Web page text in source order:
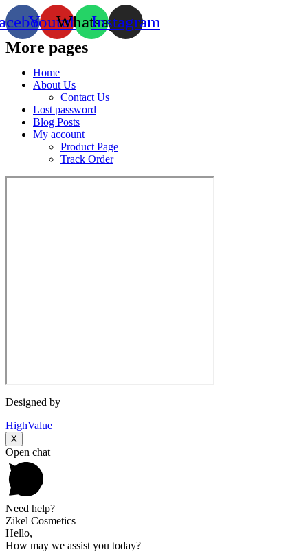
YoutubeWhatsappInstagram
More pages
Home
About Us
Contact Us
Lost password
Blog Posts
My account
Product Page
Track Order
Designed by
HighValue
X
Open chat
Need help?
Zikel Cosmetics
Hello,
How may we assist you today?